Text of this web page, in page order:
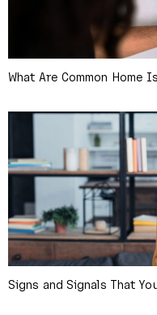
What Are Common Home
Signs and Signals That